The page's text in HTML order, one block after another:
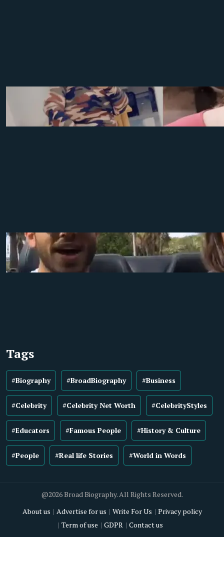
Tags
#Biography #BroadBiography #Business
#Celebrity #Celebrity Net Worth #CelebrityStyles
#Educators #Famous People #History & Culture
#People #Real life Stories #World in Words
@2026 Broad Biography. All Rights Reserved.
About us
Advertise for us Write For Us
Privacy policy
Term of use
GDPR Contact us